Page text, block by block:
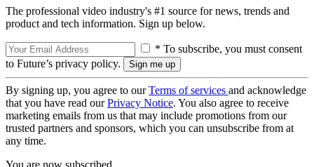
The professional video industry's #1 source for news, trends and
product and tech information. Sign up below.
* To subscribe, you must consent
to Future’s privacy policy.
By signing up, you agree to ourTerms of services and acknowledge
that you have read ourPrivacy Notice. You also agree to receive
marketing emails from us that may include promotions from our
trusted partners and sponsors, which you can unsubscribe from at
any time.
You are now subscribed